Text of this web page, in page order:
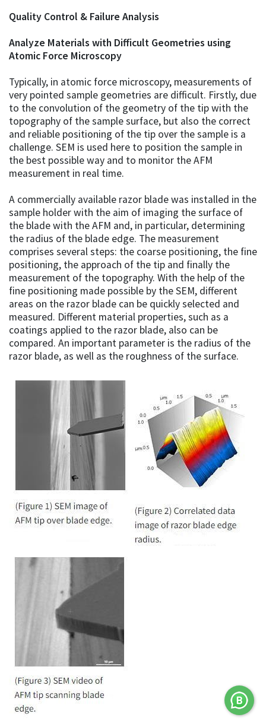
Quality Control & Failure Analysis
Analyze Materials with Difficult Geometries using
Atomic Force Microscopy
Typically, in atomic force microscopy, measurements of
very pointed sample geometries are difficult. Firstly, due
to the convolution of the geometry of the tip with the
topography of the sample surface, but also the correct
and reliable positioning of the tip over the sample is a
challenge. SEM is used here to position the sample in
the best possible way and to monitor the AFM
measurement in real time.
A commercially available razor blade was installed in the
sample holder with the aim of imaging the surface of
the blade with the AFM and, in particular, determining
the radius of the blade edge. The measurement
comprises several steps: the coarse positioning, the fine
positioning, the approach of the tip and finally the
measurement of the topography. With the help of the
fine positioning made possible by the SEM, different
areas on the razor blade can be quickly selected and
measured. Different material properties, such as a
coatings applied to the razor blade, also can be
compared. An important parameter is the radius of the
razor blade, as well as the roughness of the surface.